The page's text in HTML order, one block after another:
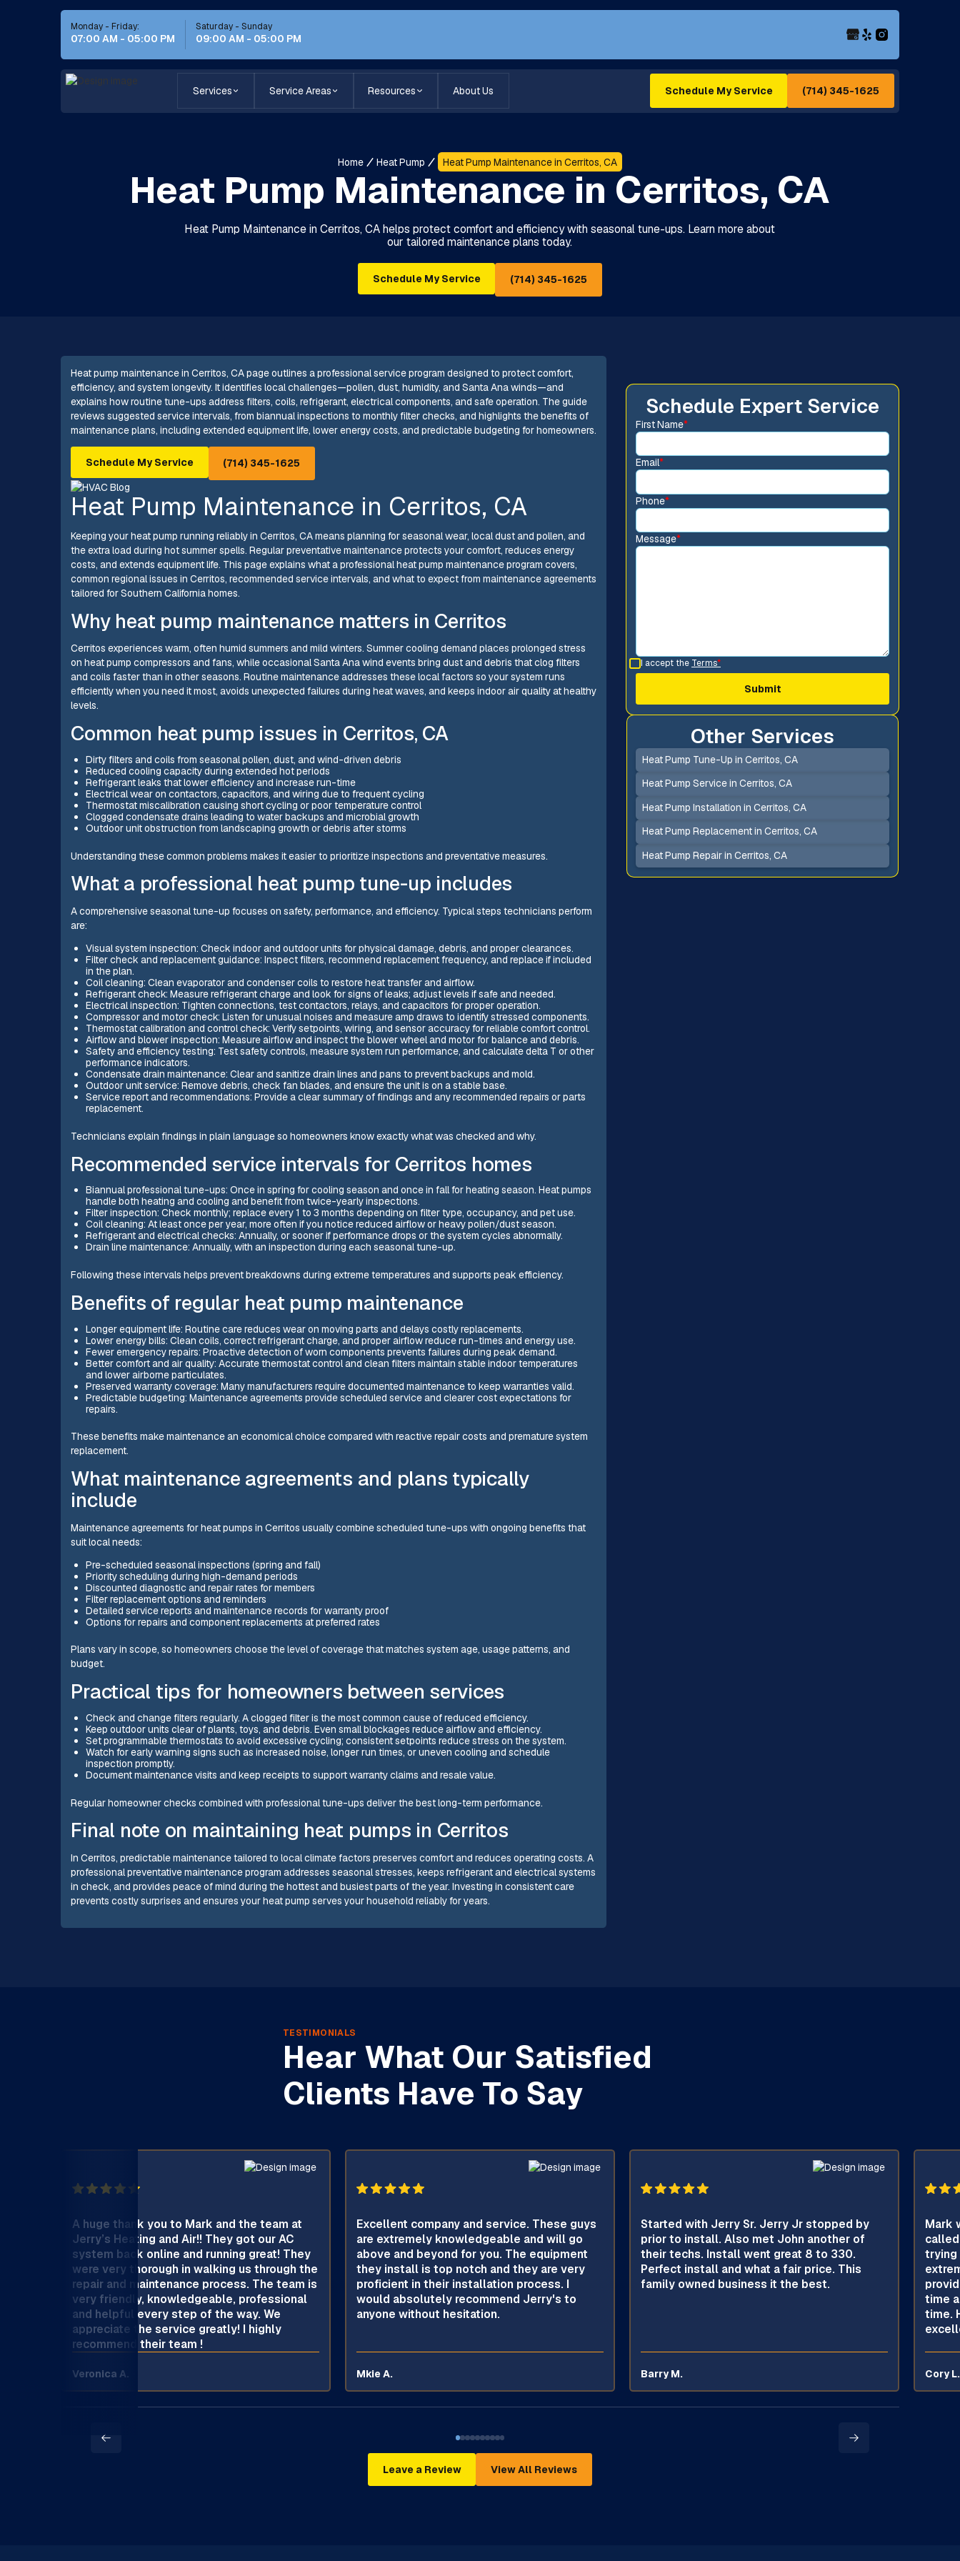
Monday - Friday:
07:00 AM - 05:00 PM
Saturday - Sunday
09:00 AM - 05:00 PM
Services Service Areas Resources About Us Schedule My Service (714) 345-1625
Home Heat Pump Heat Pump Maintenance in Cerritos, CA
Heat Pump Maintenance in Cerritos, CA
Heat Pump Maintenance in Cerritos, CA helps protect comfort and efficiency with seasonal tune-ups. Learn more about
our tailored maintenance plans today.
Schedule My Service (714) 345-1625
Heat pump maintenance in Cerritos, CA page outlines a professional service program designed to protect comfort,
efficiency, and system longevity. It identifies local challenges—pollen, dust, humidity, and Santa Ana winds—and
explains how routine tune-ups address filters, coils, refrigerant, electrical components, and safe operation. The guide
reviews suggested service intervals, from biannual inspections to monthly filter checks, and highlights the benefits of
maintenance plans, including extended equipment life, lower energy costs, and predictable budgeting for homeowners.
Schedule My Service (714) 345-1625
Heat Pump Maintenance in Cerritos, CA
Keeping your heat pump running reliably in Cerritos, CA means planning for seasonal wear, local dust and pollen, and
the extra load during hot summer spells. Regular preventative maintenance protects your comfort, reduces energy
costs, and extends equipment life. This page explains what a professional heat pump maintenance program covers,
common regional issues in Cerritos, recommended service intervals, and what to expect from maintenance agreements
tailored for Southern California homes.
Why heat pump maintenance matters in Cerritos
Cerritos experiences warm, often humid summers and mild winters. Summer cooling demand places prolonged stress
on heat pump compressors and fans, while occasional Santa Ana wind events bring dust and debris that clog filters
and coils faster than in other seasons. Routine maintenance addresses these local factors so your system runs
efficiently when you need it most, avoids unexpected failures during heat waves, and keeps indoor air quality at healthy
levels.
Common heat pump issues in Cerritos, CA
Dirty filters and coils from seasonal pollen, dust, and wind-driven debris
Reduced cooling capacity during extended hot periods
Refrigerant leaks that lower efficiency and increase run-time
Electrical wear on contactors, capacitors, and wiring due to frequent cycling
Thermostat miscalibration causing short cycling or poor temperature control
Clogged condensate drains leading to water backups and microbial growth
Outdoor unit obstruction from landscaping growth or debris after storms
Understanding these common problems makes it easier to prioritize inspections and preventative measures.
What a professional heat pump tune-up includes
A comprehensive seasonal tune-up focuses on safety, performance, and efficiency. Typical steps technicians perform
are:
Visual system inspection: Check indoor and outdoor units for physical damage, debris, and proper clearances.
Filter check and replacement guidance: Inspect filters, recommend replacement frequency, and replace if included
in the plan.
Coil cleaning: Clean evaporator and condenser coils to restore heat transfer and airflow.
Refrigerant check: Measure refrigerant charge and look for signs of leaks; adjust levels if safe and needed.
Electrical inspection: Tighten connections, test contactors, relays, and capacitors for proper operation.
Compressor and motor check: Listen for unusual noises and measure amp draws to identify stressed components.
Thermostat calibration and control check: Verify setpoints, wiring, and sensor accuracy for reliable comfort control.
Airflow and blower inspection: Measure airflow and inspect the blower wheel and motor for balance and debris.
Safety and efficiency testing: Test safety controls, measure system run performance, and calculate delta T or other
performance indicators.
Condensate drain maintenance: Clear and sanitize drain lines and pans to prevent backups and mold.
Outdoor unit service: Remove debris, check fan blades, and ensure the unit is on a stable base.
Service report and recommendations: Provide a clear summary of findings and any recommended repairs or parts
replacement.
Technicians explain findings in plain language so homeowners know exactly what was checked and why.
Recommended service intervals for Cerritos homes
Biannual professional tune-ups: Once in spring for cooling season and once in fall for heating season. Heat pumps
handle both heating and cooling and benefit from twice-yearly inspections.
Filter inspection: Check monthly; replace every 1 to 3 months depending on filter type, occupancy, and pet use.
Coil cleaning: At least once per year, more often if you notice reduced airflow or heavy pollen/dust season.
Refrigerant and electrical checks: Annually, or sooner if performance drops or the system cycles abnormally.
Drain line maintenance: Annually, with an inspection during each seasonal tune-up.
Following these intervals helps prevent breakdowns during extreme temperatures and supports peak efficiency.
Benefits of regular heat pump maintenance
Longer equipment life: Routine care reduces wear on moving parts and delays costly replacements.
Lower energy bills: Clean coils, correct refrigerant charge, and proper airflow reduce run-times and energy use.
Fewer emergency repairs: Proactive detection of worn components prevents failures during peak demand.
Better comfort and air quality: Accurate thermostat control and clean filters maintain stable indoor temperatures
and lower airborne particulates.
Preserved warranty coverage: Many manufacturers require documented maintenance to keep warranties valid.
Predictable budgeting: Maintenance agreements provide scheduled service and clearer cost expectations for
repairs.
These benefits make maintenance an economical choice compared with reactive repair costs and premature system
replacement.
What maintenance agreements and plans typically
include
Maintenance agreements for heat pumps in Cerritos usually combine scheduled tune-ups with ongoing benefits that
suit local needs:
Pre-scheduled seasonal inspections (spring and fall)
Priority scheduling during high-demand periods
Discounted diagnostic and repair rates for members
Filter replacement options and reminders
Detailed service reports and maintenance records for warranty proof
Options for repairs and component replacements at preferred rates
Plans vary in scope, so homeowners choose the level of coverage that matches system age, usage patterns, and
budget.
Practical tips for homeowners between services
Check and change filters regularly. A clogged filter is the most common cause of reduced efficiency.
Keep outdoor units clear of plants, toys, and debris. Even small blockages reduce airflow and efficiency.
Set programmable thermostats to avoid excessive cycling; consistent setpoints reduce stress on the system.
Watch for early warning signs such as increased noise, longer run times, or uneven cooling and schedule
inspection promptly.
Document maintenance visits and keep receipts to support warranty claims and resale value.
Regular homeowner checks combined with professional tune-ups deliver the best long-term performance.
Final note on maintaining heat pumps in Cerritos
In Cerritos, predictable maintenance tailored to local climate factors preserves comfort and reduces operating costs. A
professional preventative maintenance program addresses seasonal stresses, keeps refrigerant and electrical systems
in check, and provides peace of mind during the hottest and busiest parts of the year. Investing in consistent care
prevents costly surprises and ensures your heat pump serves your household reliably for years.
Schedule Expert Service
First Name*
Email*
Phone*
Message*
I accept the Terms*
Other Services
Heat Pump Tune-Up in Cerritos, CA
Heat Pump Service in Cerritos, CA
Heat Pump Installation in Cerritos, CA
Heat Pump Replacement in Cerritos, CA
Heat Pump Repair in Cerritos, CA
TESTIMONIALS
Hear What Our Satisfied
Clients Have To Say
A huge thank you to Mark and the team at
Jerry’s Heating and Air!! They got our AC
system back online and running great! They
were very thorough in walking us through the
repair and maintenance process. The team is
very friendly, knowledgeable, professional
and helpful every step of the way. We
appreciate the service greatly! I highly
recommend their team !
Veronica A.
Excellent company and service. These guys
are extremely knowledgeable and will go
above and beyond for you. The equipment
they install is top notch and they are very
proficient in their installation process. I
would absolutely recommend Jerry's to
anyone without hesitation.
Mkie A.
Started with Jerry Sr. Jerry Jr stopped by
prior to install. Also met John another of
their techs. Install went great 8 to 330.
Perfect install and what a fair price. This
family owned business it the best.
Barry M.
Mark
trying
time
time.
Cory L.
Leave a Review View All Reviews